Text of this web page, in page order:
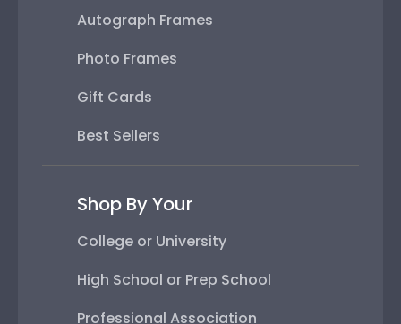
Autograph Frames
Photo Frames
Gift Cards
Best Sellers
Shop By Your
College or University
High School or Prep School
Professional Association